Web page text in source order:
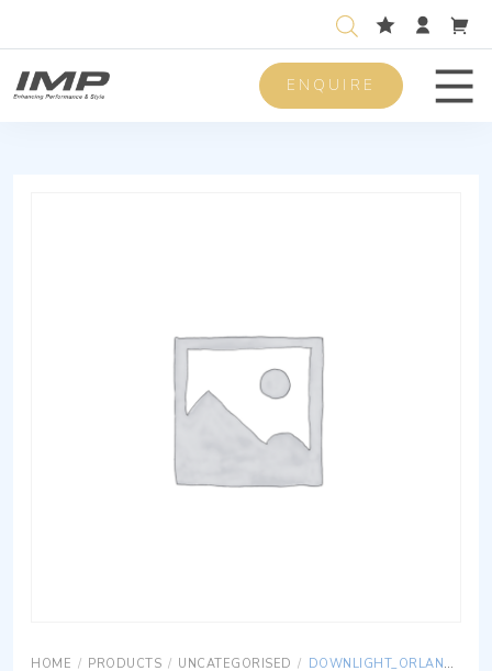
ENQUIRE
HOME / PRODUCTS / UNCATEGORISED / DOWNLIGHT_ORLANDO_AG_60A_AISI316-POLISHED ST. STEEL